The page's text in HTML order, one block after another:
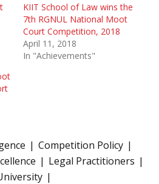
KIIT School of Law wins the
7th RGNUL National Moot
Court Competition, 2018
April 11, 2018
In "Achievements"
Competition Policy
Legal Practitioners